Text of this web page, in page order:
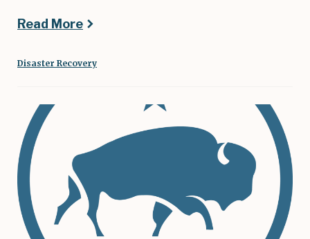
Read More
Disaster Recovery